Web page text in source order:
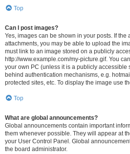
Top
Can I post images?
Yes, images can be shown in your posts. If the
attachments, you may be able to upload the
must link to an image stored on a publicly
http://www.example.com/my-picture.gif. You
your own PC (unless it is a publicly accessible
behind authentication mechanisms, e.g.
protected sites, etc. To display the image use
Top
What are global announcements?
Global announcements contain important
them whenever possible. They will appear at
your User Control Panel. Global
the board administrator.